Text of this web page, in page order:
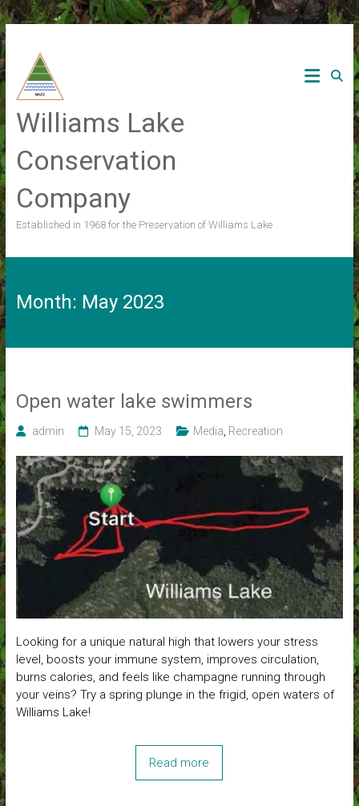
Skip
to
content
Williams Lake
Conservation
Company
Established in 1968 for the Preservation of Williams Lake
Month: May 2023
Open water lake swimmers
admin May 15, 2023 Media Recreation
Looking for a unique natural high that lowers your stress
level, boosts your immune system, improves circulation,
burns calories, and feels like champagne running through
your veins? Try a spring plunge in the frigid, open waters of
Williams Lake!
Read more